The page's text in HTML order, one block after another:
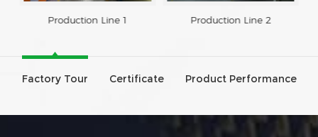
Production Line 1 Production Line 2
Factory Tour Certificate Product Performance